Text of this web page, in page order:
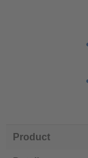
Product